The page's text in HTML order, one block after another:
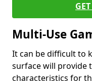
Multi-Use
It can be difficult to
surface will provide
characteristics for